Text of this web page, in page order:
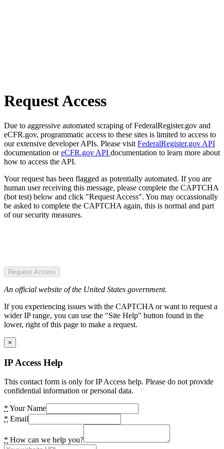
Request Access
Due to aggressive automated scraping of FederalRegister.gov and
eCFR.gov, programmatic access to these sites is limited to access to
our extensive developer APIs. Please visit FederalRegister.gov API
documentation oreCFR.gov API documentation to learn more about
how to access the API.
Your request has been flagged as potentially automated. If you are
human user receiving this message, please complete the CAPTCHA
(bot test) below and click "Request Access". You may occassionally
be asked to complete the CAPTCHA again, this is normal and part
of our security measures.
Request Access
An official website of the United States government.
If you experiencing issues with the CAPTCHA or want to request a
wider IP range, you can use the "Site Help" button found in the
lower, right of this page to make a request.
×
IP Access Help
This contact form is only for IP Access help. Please do not provide
confidential information or personal data.
* Your Name
* Email
* How can we help you?